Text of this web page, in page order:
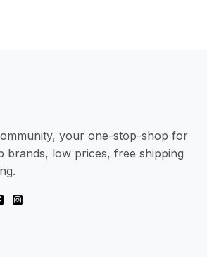
your one-stop-shop for
brands, low prices, free shipping